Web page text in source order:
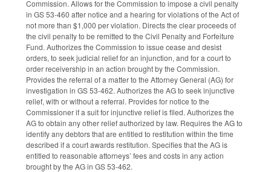
Commission. Allows for the Commission to impose a civil penalty
in GS 53-460 after notice and a hearing for violations of the Act of
not more than $1,000 per violation. Directs the clear proceeds of
the civil penalty to be remitted to the Civil Penalty and Forfeiture
Fund. Authorizes the Commission to issue cease and desist
orders, to seek judicial relief for an injunction, and for a court to
order receivership in an action brought by the Commission.
Provides the referral of a matter to the Attorney General (AG) for
investigation in GS 53-462. Authorizes the AG to seek injunctive
relief, with or without a referral. Provides for notice to the
Commissioner if a suit for injunctive relief is filed. Authorizes the
AG to obtain any other relief authorized by law. Requires the AG to
identify any debtors that are entitled to restitution within the time
described if a court awards restitution. Specifies that the AG is
entitled to reasonable attorneys’ fees and costs in any action
brought by the AG in GS 53-462.